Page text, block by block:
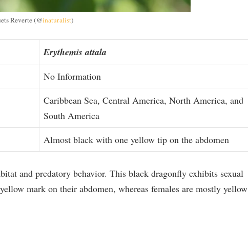
Reverte (@inaturalist)
Erythemis attala
No Information
Caribbean Sea, Central America, North America, and
South America
Almost black with one yellow tip on the abdomen
and predatory behavior. This black dragonfly exhibits sexual
mark on their abdomen, whereas females are mostly yellow